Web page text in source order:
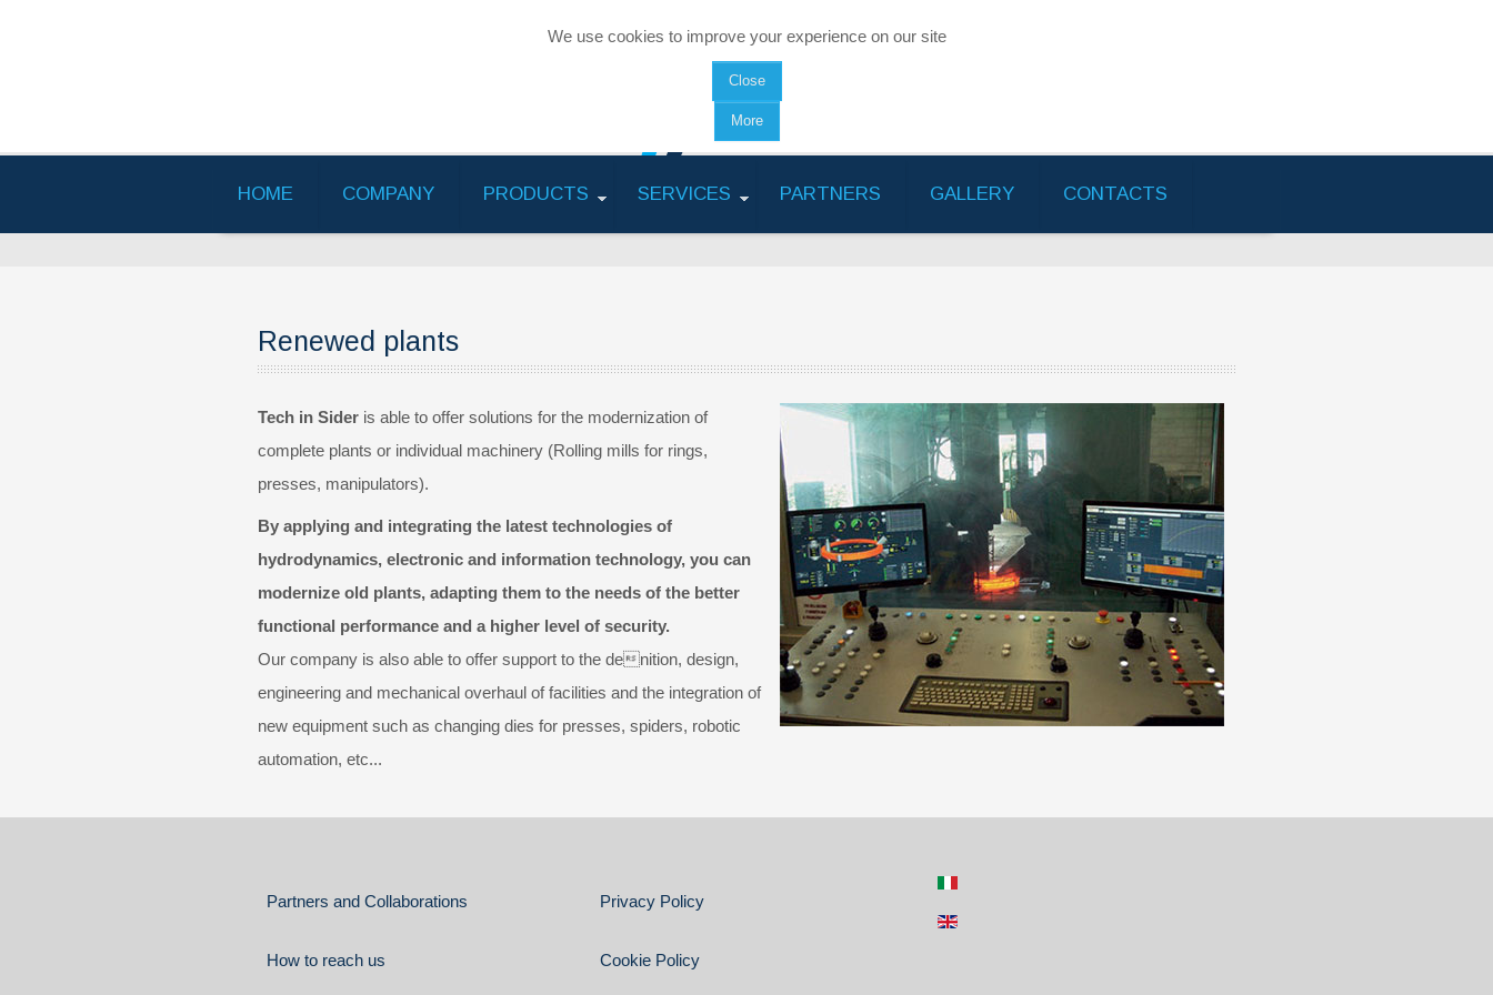
We use cookies to improve your experience on our site
Close
More
HOME COMPANY PRODUCTS SERVICES PARTNERS GALLERY CONTACTS
Renewed plants
Tech in Sider is able to offer solutions for the modernization of
complete plants or individual machinery (Rolling mills for rings,
presses, manipulators).
By applying and integrating the latest technologies of
hydrodynamics, electronic and information technology, you can
modernize old plants, adapting them to the needs of the better
functional performance and a higher level of security.
Our company is also able to offer support to the denition, design,
engineering and mechanical overhaul of facilities and the integration of
new equipment such as changing dies for presses, spiders, robotic
automation, etc...
Partners and Collaborations
How to reach us
Privacy Policy
Cookie Policy